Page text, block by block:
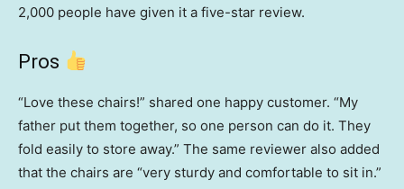
2,000 people have given it a five-star review.
Pros
“Love these chairs!” shared one happy customer. “My
father put them together, so one person can do it. They
fold easily to store away.” The same reviewer also added
that the chairs are “very sturdy and comfortable to sit in.”